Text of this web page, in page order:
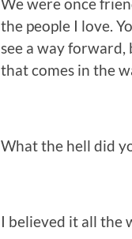
the people I love.
see a way forward,
that comes in the
What the hell did
I believed it all the